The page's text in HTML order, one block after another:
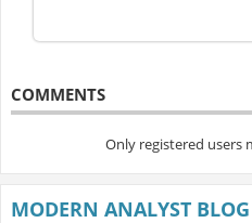
COMMENTS
Only registered users
MODERN ANALYST BLOG